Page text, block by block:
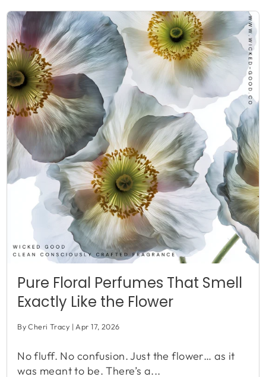
Pure Floral Perfumes That Smell
Exactly Like the Flower
By Cheri Tracy Apr 17, 2026
No fluff. No confusion. Just the flower… as it
was meant to be. There’s a...